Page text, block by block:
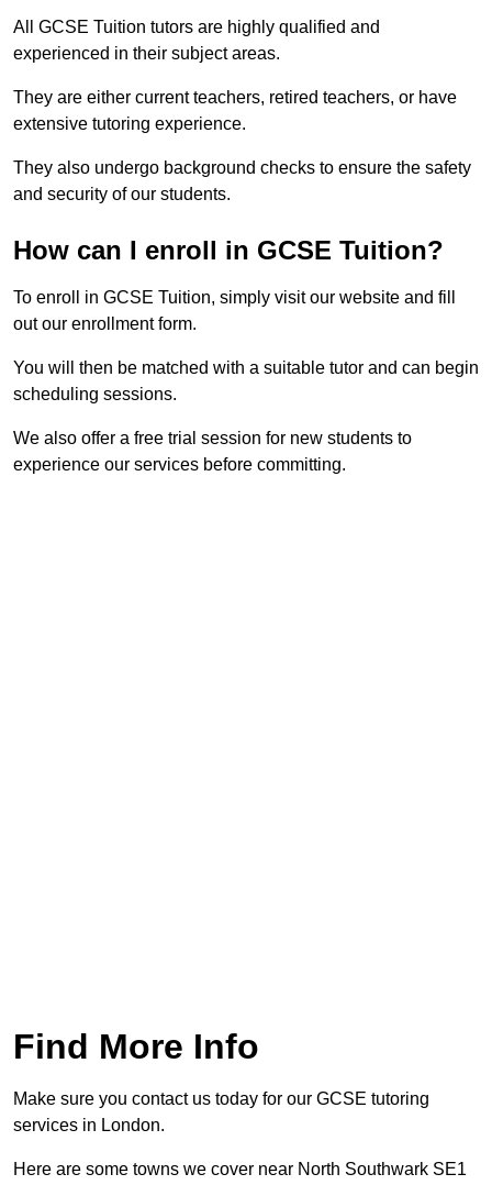
All GCSE Tuition tutors are highly qualified and
experienced in their subject areas.
They are either current teachers, retired teachers, or have
extensive tutoring experience.
They also undergo background checks to ensure the safety
and security of our students.
How can I enroll in GCSE Tuition?
To enroll in GCSE Tuition, simply visit our website and fill
out our enrollment form.
You will then be matched with a suitable tutor and can begin
scheduling sessions.
We also offer a free trial session for new students to
experience our services before committing.
Find More Info
Make sure you contact us today for our GCSE tutoring
services in London.
Here are some towns we cover near North Southwark SE1